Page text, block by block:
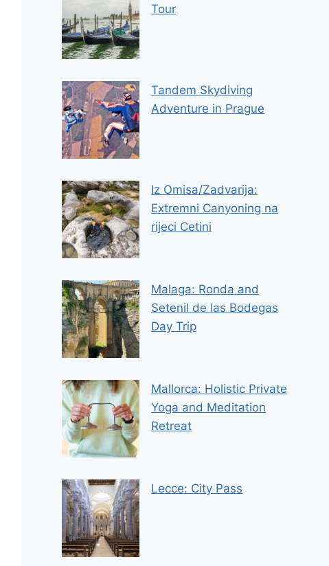
Tour
Tandem Skydiving
Adventure in Prague
Iz Omisa/Zadvarija:
Extremni Canyoning na
rijeci Cetini
Malaga: Ronda and
Setenil de las Bodegas
Day Trip
Mallorca: Holistic Private
Yoga and Meditation
Retreat
Lecce: City Pass